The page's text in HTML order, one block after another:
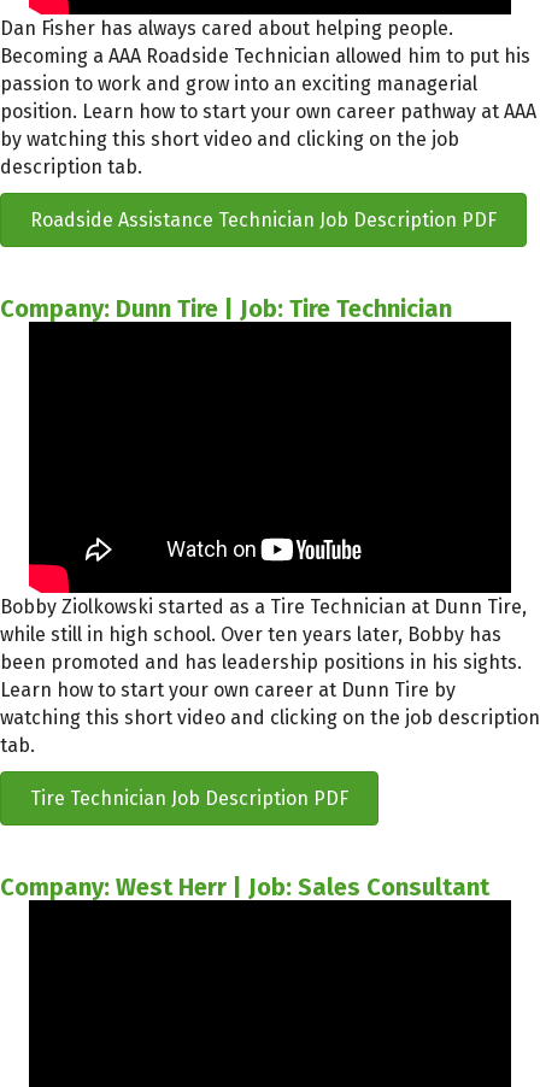
Dan Fisher has always cared about helping people.
Becoming a AAA Roadside Technician allowed him to put his
passion to work and grow into an exciting managerial
position. Learn how to start your own career pathway at AAA
by watching this short video and clicking on the job
description tab.
Roadside Assistance Technician Job Description PDF
Company: Dunn Tire | Job: Tire Technician
Bobby Ziolkowski started as a Tire Technician at Dunn Tire,
while still in high school. Over ten years later, Bobby has
been promoted and has leadership positions in his sights.
Learn how to start your own career at Dunn Tire by
watching this short video and clicking on the job description
tab.
Tire Technician Job Description PDF
Company: West Herr | Job: Sales Consultant